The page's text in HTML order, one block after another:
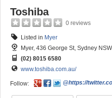
Toshiba
0 reviews
Listed in Myer
Myer, 436 George St, Sydney
(02) 8015 6580
www.toshiba.com.au/
Follow: @https://